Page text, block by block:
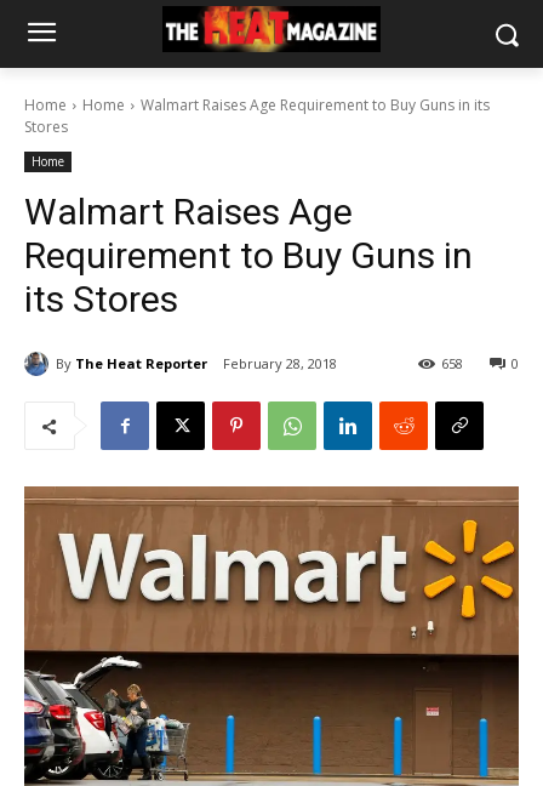
Home Home
Walmart Raises Age Requirement to Buy Guns in its
Stores
Home
Walmart Raises Age
Requirement to Buy Guns in
its Stores
By The Heat Reporter February 28, 2018 0
658